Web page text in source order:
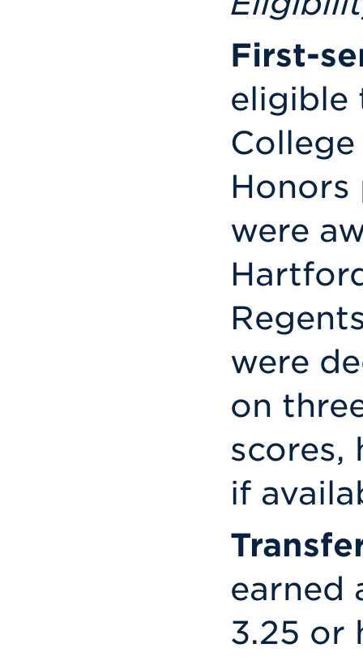
First-
eligible
Honors
were
were
on
scores,
if
earned
3.25 or